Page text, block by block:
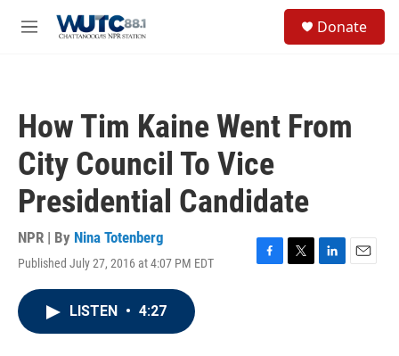
M
Donate
How Tim Kaine Went From
City Council To Vice
Presidential Candidate
NPR | By Nina Totenberg
Published July 27, 2016 at 4:07 PM EDT
F
T
L
E
LISTEN • 4:27